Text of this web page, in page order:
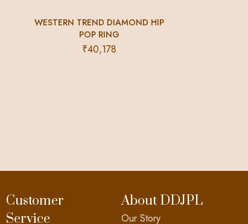
WESTERN TREND DIAMOND HIP
POP RING
₹40,178
Customer
Service
About DDJPL
Our Story